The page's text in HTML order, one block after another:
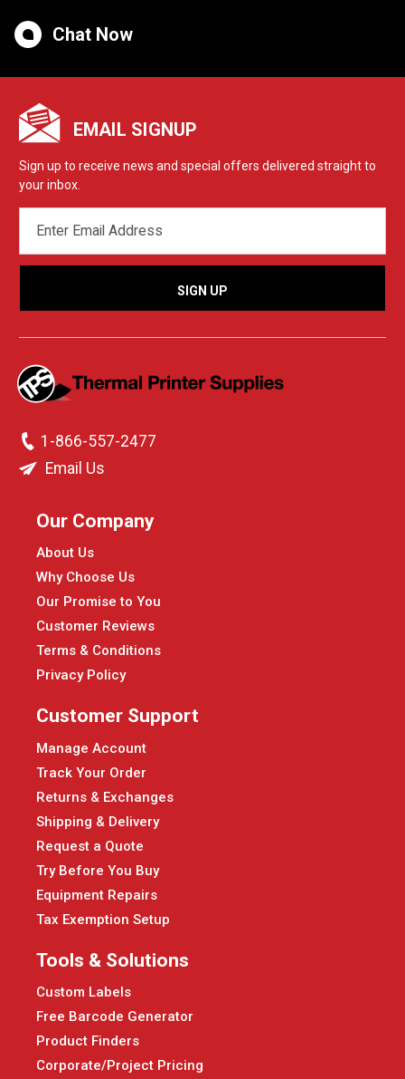
Chat Now
EMAIL SIGNUP
Sign up to receive news and special offers delivered straight to
your inbox.
ADDRESS
1-866-557-2477
Email Us
Our Company
About Us
Why Choose Us
Our Promise to You
Customer Reviews
Terms & Conditions
Privacy Policy
Customer Support
Manage Account
Track Your Order
Returns & Exchanges
Shipping & Delivery
Request a Quote
Try Before You Buy
Equipment Repairs
Tax Exemption Setup
Tools & Solutions
Custom Labels
Free Barcode Generator
Product Finders
Corporate/Project Pricing